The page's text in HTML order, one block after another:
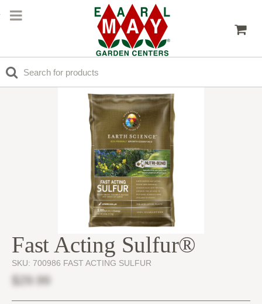
Fast Acting Sulfur®
SKU: 700986 FAST ACTING SULFUR
$29.99